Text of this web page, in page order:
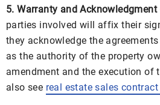
5. Warranty and Acknowledgment
parties involved will affix their
they acknowledge the
as the authority of the property
amendment and the execution of
also see real estate sales